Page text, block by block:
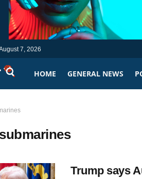
7, 2026
HOME GENERAL NEWS
Trump says